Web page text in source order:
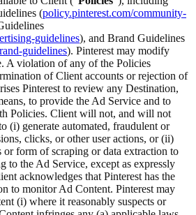
(policy.pinterest.com/community-
guidelines), and Brand Guidelines
guidelines). Pinterest may modify
A violation of any of the Policies
of Client accounts or rejection of
Pinterest to review any Destination,
to provide the Ad Service and to
Policies. Client will not, and will not
(i) generate automated, fraudulent or
clicks, or other user actions, or (ii)
or form of scraping or data extraction to
to the Ad Service, except as expressly
acknowledges that Pinterest has the
to monitor Ad Content. Pinterest may
(i) where it reasonably suspects or